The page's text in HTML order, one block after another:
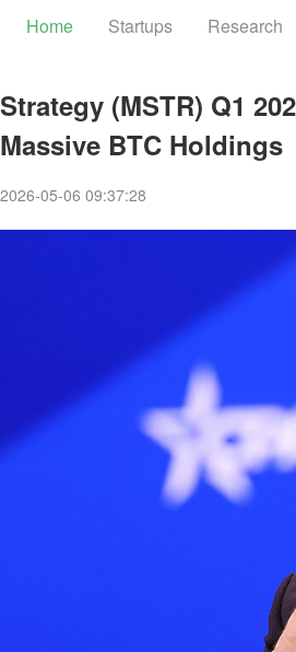
Home Startups Research
Strategy (MSTR) Q1
Massive BTC Holdings
2026-05-06 09:37:28